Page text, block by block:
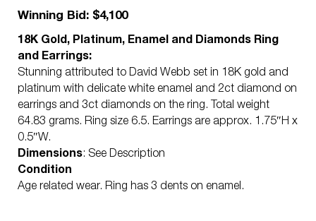
Winning Bid: $4,100
18K Gold, Platinum, Enamel and Diamonds Ring
and Earrings:
Stunning attributed to David Webb set in 18K gold and
platinum with delicate white enamel and 2ct diamond on
earrings and 3ct diamonds on the ring. Total weight
64.83 grams. Ring size 6.5. Earrings are approx. 1.75″H x
0.5″W.
Dimensions: See Description
Condition
Age related wear. Ring has 3 dents on enamel.